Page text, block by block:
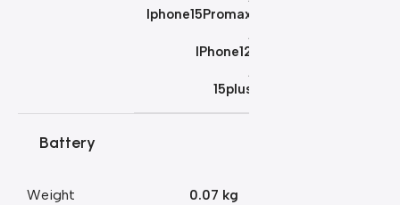
Iphone15Promax
IPhone12
15plus
Battery
Weight 0.07 kg